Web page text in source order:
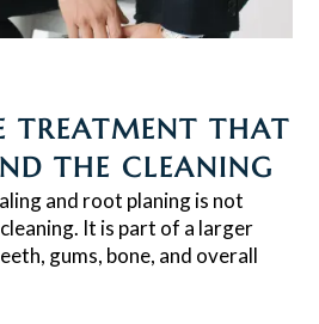
TREATMENT THAT
THE CLEANING
and root planing is not
It is part of a larger
gums, bone, and overall